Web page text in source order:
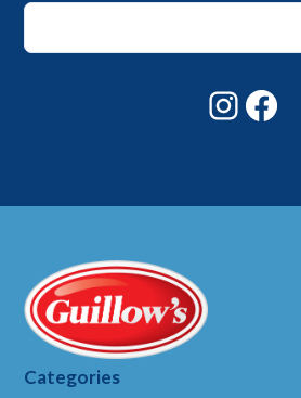
Email
*
Categories